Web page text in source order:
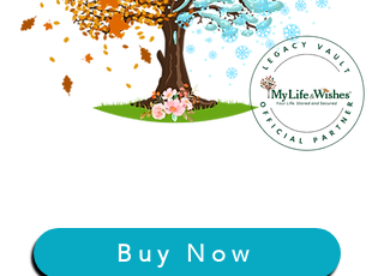
Buy Now